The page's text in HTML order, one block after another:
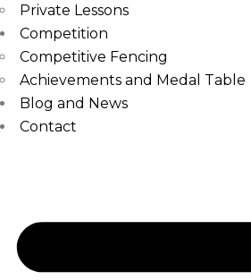
Private Lessons
Competition
Competitive Fencing
Achievements and Medal Table
Blog and News
Contact